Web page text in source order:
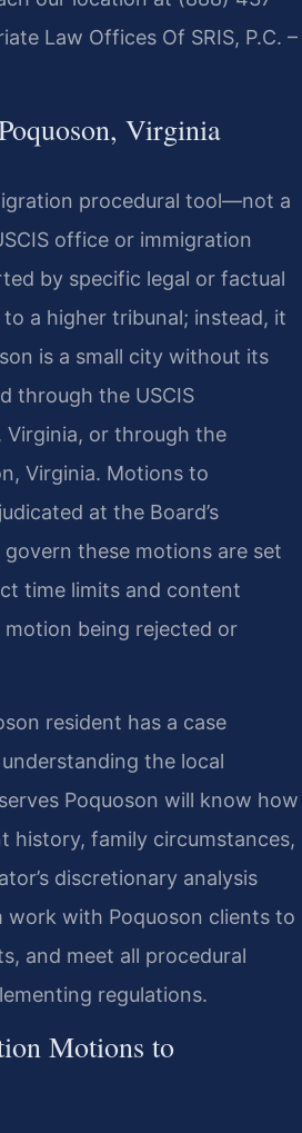
Law Offices Of SRIS, P.C. –
Virginia
procedural tool—not a
office or immigration
by specific legal or factual
a higher tribunal; instead, it
is a small city without its
through the USCIS
Virginia, or through the
Virginia. Motions to
at the Board’s
these motions are set
time limits and content
being rejected or
resident has a case
the local
Poquoson will know how
history, family circumstances,
discretionary analysis
work with Poquoson clients to
and meet all procedural
regulations.
Motions to